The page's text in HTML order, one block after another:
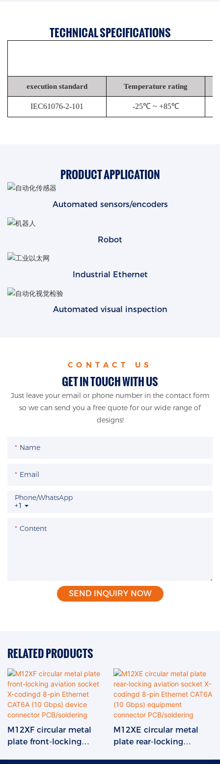
TECHNICAL SPECIFICATIONS
execution standard Temperature rating
IEC61076-2-101 -25℃ ~ +85℃
PRODUCT APPLICATION
Automated sensors/encoders
Robot
Industrial Ethernet
Automated visual inspection
CONTACT US
GET IN TOUCH WITH US
Just leave your email or phone number in the contact form
so we can send you a free quote for our wide range of
designs!
Name
Email
+1
Phone/whatsApp
Content
SEND INQUIRY NOW
RELATED PRODUCTS
M12XF circular metal
plate front-locking
M12XE circular metal
plate rear-locking